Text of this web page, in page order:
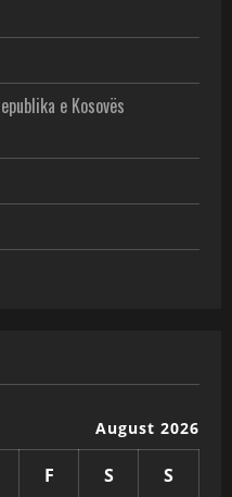
e Kosovës
August 2026
F S S